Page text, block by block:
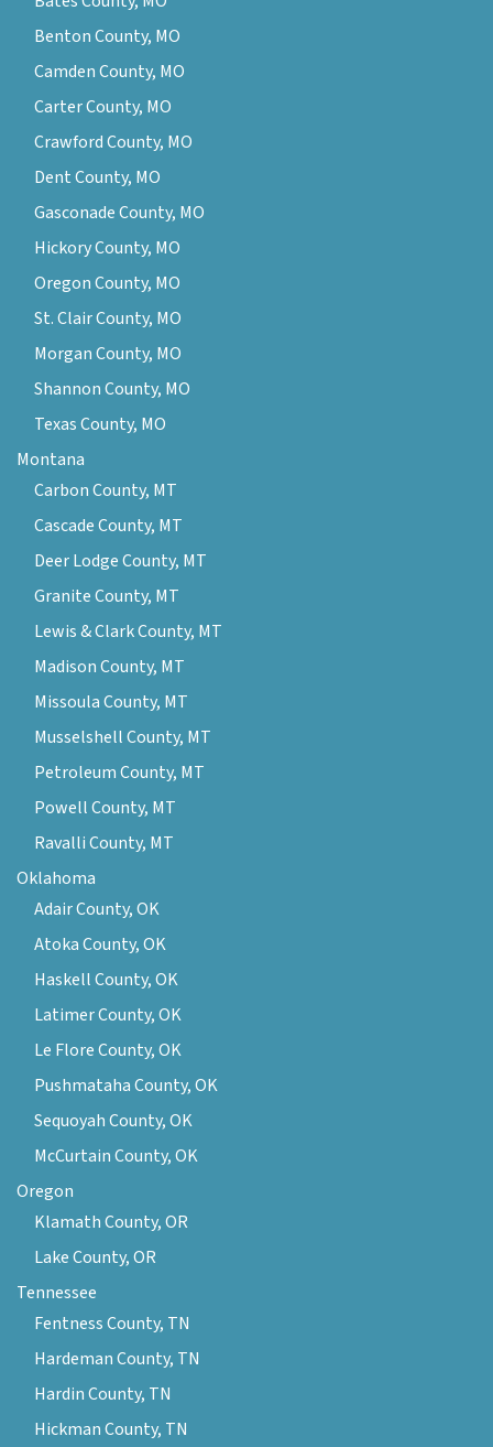
Benton County, MO
Camden County, MO
Carter County, MO
Crawford County, MO
Dent County, MO
Gasconade County, MO
Hickory County, MO
Oregon County, MO
St. Clair County, MO
Morgan County, MO
Shannon County, MO
Texas County, MO
Montana
Carbon County, MT
Cascade County, MT
Deer Lodge County, MT
Granite County, MT
Lewis & Clark County, MT
Madison County, MT
Missoula County, MT
Musselshell County, MT
Petroleum County, MT
Powell County, MT
Ravalli County, MT
Oklahoma
Adair County, OK
Atoka County, OK
Haskell County, OK
Latimer County, OK
Le Flore County, OK
Pushmataha County, OK
Sequoyah County, OK
McCurtain County, OK
Oregon
Klamath County, OR
Lake County, OR
Tennessee
Fentness County, TN
Hardeman County, TN
Hardin County, TN
Hickman County, TN